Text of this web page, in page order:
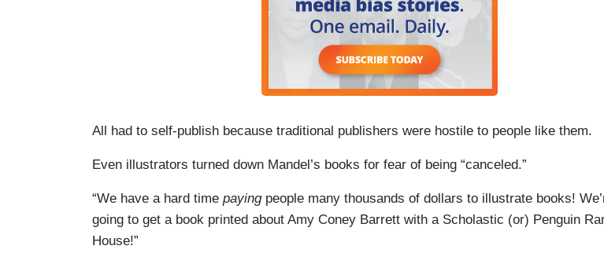
All had to self-publish because traditional publishers were hostile to people like them.
Even illustrators turned down Mandel’s books for fear of being “canceled.”
“We have a hard time payingpeople many thousands of dollars to illustrate books!
going to get a book printed about Amy Coney Barrett with a Scholastic (or) Penguin
House!”